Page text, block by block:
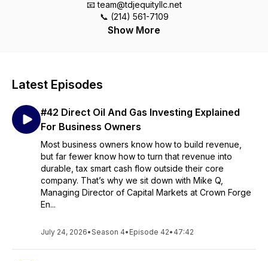
📧 team@tdjequityllc.net
📞 (214) 561-7109
Show More
Latest Episodes
#42 Direct Oil And Gas Investing Explained
For Business Owners
Most business owners know how to build revenue,
but far fewer know how to turn that revenue into
durable, tax smart cash flow outside their core
company. That’s why we sit down with Mike Q,
Managing Director of Capital Markets at Crown Forge
En...
July 24, 2026•Season 4• Episode 42• 47:42